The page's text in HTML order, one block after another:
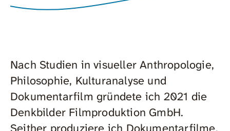
Nach Studien in visueller Anthropologie,
Philosophie, Kulturanalyse und
Dokumentarfilm gründete ich 2021 die
Denkbilder Filmproduktion GmbH.
Seither produziere ich Dokumentarfilme,